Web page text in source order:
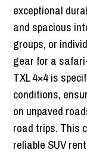
exceptional
and spacious
groups, or
gear for a
TXL 4×4 is
conditions,
on unpaved
road trips. This
reliable SUV